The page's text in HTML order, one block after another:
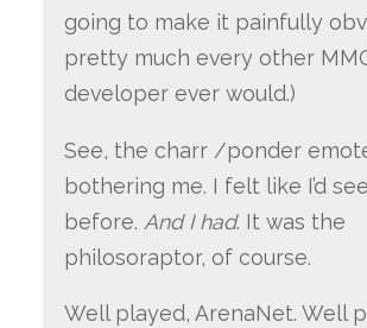
going to make it painfully
pretty much every other
developer ever would.)
See, the charr /ponder
bothering me. I felt like I’d
before. And I had. It was the
philosoraptor, of course.
Well played, ArenaNet. Well